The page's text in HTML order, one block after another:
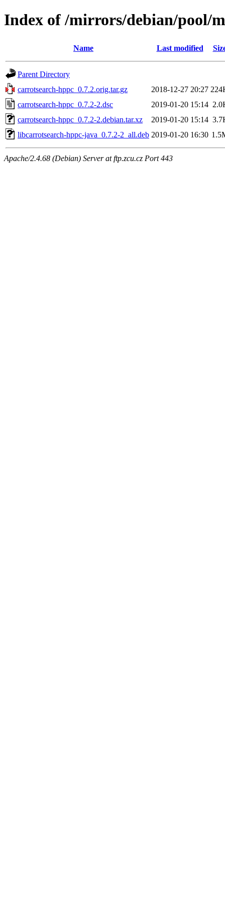
Index of /mirrors/debian/pool/
Name Last modified
Parent Directory
carrotsearch-hppc_0.7.2.orig.tar.gz
2018-12-27 20:27
carrotsearch-hppc_0.7.2-2.dsc
2019-01-20 15:14
carrotsearch-hppc_0.7.2-2.debian.tar.xz
2019-01-20 15:14
libcarrotsearch-hppc-java_0.7.2-2_all.deb 2019-01-20 16:30
Apache/2.4.68 (Debian) Server at ftp.zcu.cz Port 443